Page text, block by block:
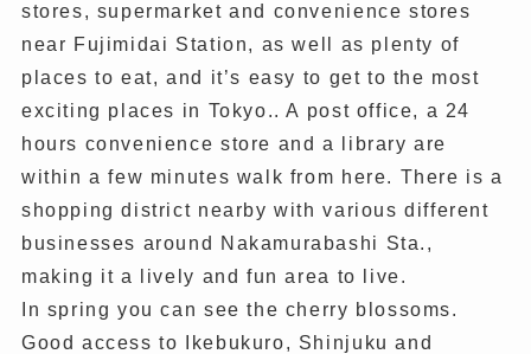
stores, supermarket and convenience stores
near Fujimidai Station, as well as plenty of
places to eat, and it’s easy to get to the most
exciting places in Tokyo.. A post office, a 24
hours convenience store and a library are
within a few minutes walk from here. There is a
shopping district nearby with various different
businesses around Nakamurabashi Sta.,
making it a lively and fun area to live.
In spring you can see the cherry blossoms.
Good access to Ikebukuro, Shinjuku and